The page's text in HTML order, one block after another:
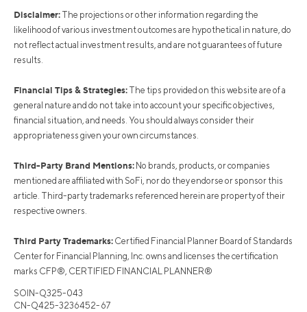
Disclaimer: The projections or other information regarding the
likelihood of various investment outcomes are hypothetical in nature, do
not reflect actual investment results, and are not guarantees of future
results.
Financial Tips & Strategies: The tips provided on this website are of a
general nature and do not take into account your specific objectives,
financial situation, and needs. You should always consider their
appropriateness given your own circumstances.
Third-Party Brand Mentions: No brands, products, or companies
mentioned are affiliated with SoFi, nor do they endorse or sponsor this
article. Third-party trademarks referenced herein are property of their
respective owners.
Third Party Trademarks: Certified Financial Planner Board of Standards
Center for Financial Planning, Inc. owns and licenses the certification
marks CFP®, CERTIFIED FINANCIAL PLANNER®
SOIN-Q325-043
CN-Q425-3236452-67